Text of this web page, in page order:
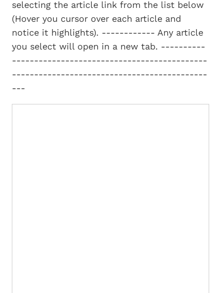
selecting the article link from the list below
(Hover you cursor over each article and
notice it highlights). ------------ Any article
you select will open in a new tab. ----------
--------------------------------------------
--------------------------------------------
---